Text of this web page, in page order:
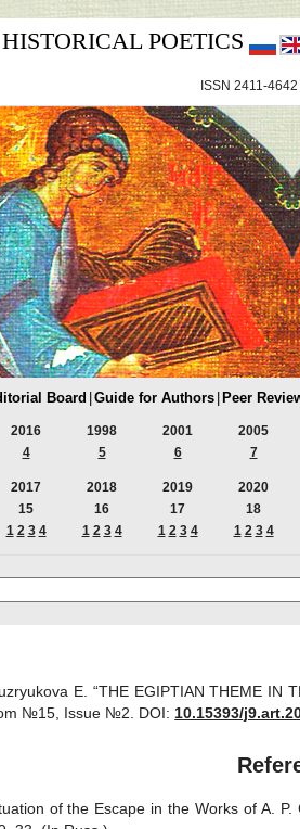
POETICS
ISSN 2411-
Board Guide for Authors Peer
2016
4
1998
5
2001
6
2005
7
2017
15
1 2 3 4
2018
16
1 2 3 4
2019
17
1 2 3 4
2020
18
1 2 3 4
E. “THE EGIPTIAN THEME IN
№15, Issue №2. DOI: 10.15393/
of the Escape in the Works of A. P.